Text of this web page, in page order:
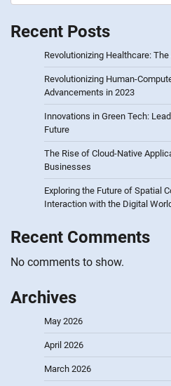
Recent Posts
Revolutionizing Healthcare:
Revolutionizing Human-
Advancements in 2023
Innovations in Green Tech:
Future
The Rise of Cloud-Native
Businesses
Exploring the Future of Spatial
Interaction with the Digital
Recent Comments
No comments to show.
Archives
May 2026
April 2026
March 2026